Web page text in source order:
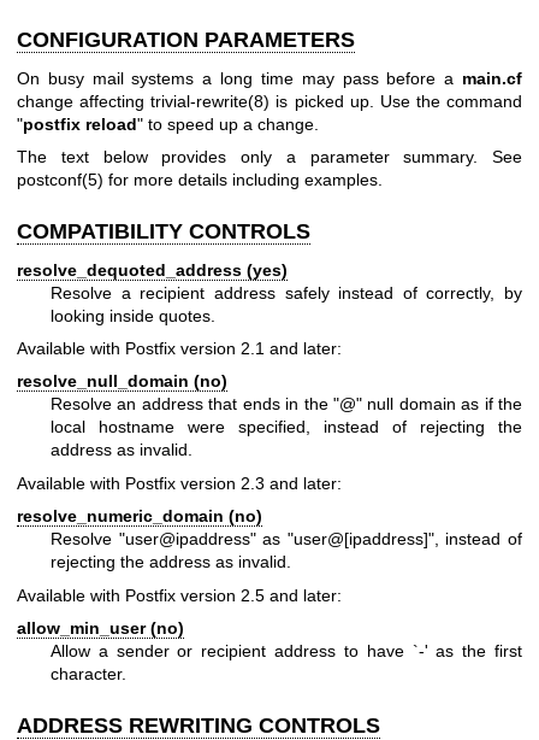
CONFIGURATION PARAMETERS
On busy mail systems a long time may pass before a main.cf
change affectingtrivial-rewrite(8) is picked up. Use the command
"postfix reload" to speed up a change.
The text below provides only a parameter summary. See
postconf(5) for more details including examples.
COMPATIBILITY CONTROLS
resolve_dequoted_address (yes)
Resolve a recipient address safely instead of correctly, by
looking inside quotes.
Available with Postfix version 2.1 and later:
resolve_null_domain (no)
Resolve an address that ends in the "@" null domain as if the
local hostname were specified, instead of rejecting the
address as invalid.
Available with Postfix version 2.3 and later:
resolve_numeric_domain (no)
Resolve "user@ipaddress" as "user@[ipaddress]", instead of
rejecting the address as invalid.
Available with Postfix version 2.5 and later:
allow_min_user (no)
Allow a sender or recipient address to have `-' as the first
character.
ADDRESS REWRITING CONTROLS